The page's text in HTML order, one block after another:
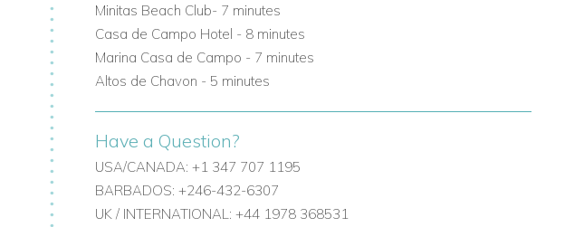
Minitas Beach Club- 7 minutes
Casa de Campo Hotel - 8 minutes
Marina Casa de Campo - 7 minutes
Altos de Chavon - 5 minutes
Have a Question?
USA/CANADA: +1 347 707 1195
BARBADOS: +246-432-6307
UK / INTERNATIONAL: +44 1978 368531